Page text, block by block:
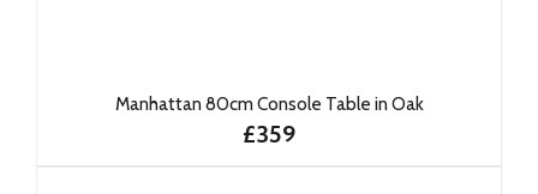
Manhattan 80cm Console Table in Oak
£359